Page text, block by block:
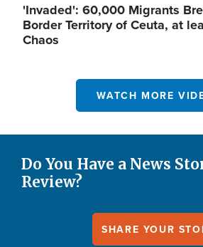
'Invaded': 60,000 Migrants
Border Territory of Ceuta, at
Chaos
WATCH MORE
Do You Have a News
Review?
SHARE YOUR